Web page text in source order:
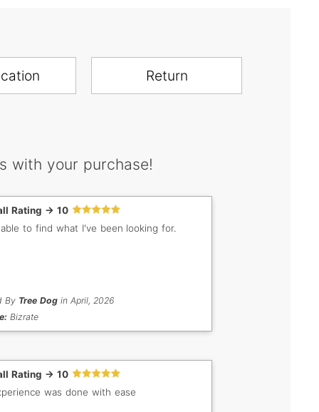
Return
with your purchase!
Rating -> 10
to find what I've been looking for.
By Tree Dogin April, 2026
Bizrate
Rating -> 10
was done with ease